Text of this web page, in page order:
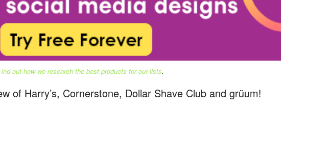
out how we research the best products for our lists.
of Harry’s, Cornerstone, Dollar Shave Club and grüum!